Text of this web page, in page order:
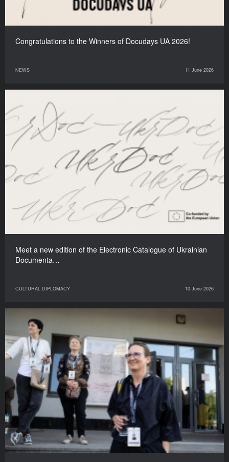
Congratulations to the Winners of Docudays UA 2026!
NEWS 11 June 2026
Meet a new edition of the Electronic Catalogue of Ukrainian
Documenta…
CULTURAL DIPLOMACY 10 June 2026